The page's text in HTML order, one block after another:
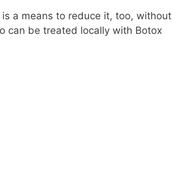
a means to reduce it, too, without
can be treated locally with Botox